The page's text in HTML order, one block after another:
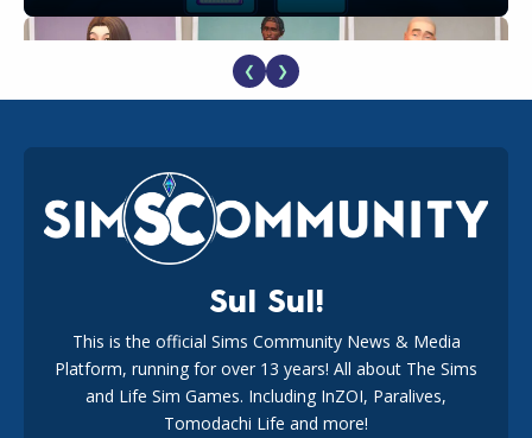
EA Reveals Free The Sims 4 Coach Capsule Collection and
New Music Den Kit Info
182 weeks ago
New The Sims 4 Maker Packs: Two Free and One Paid
Marketplace Release
❮ ❯
Sul Sul!
This is the official Sims Community News & Media
Platform, running for over 13 years! All about The Sims
and Life Sim Games. Including InZOI, Paralives,
Tomodachi Life and more!